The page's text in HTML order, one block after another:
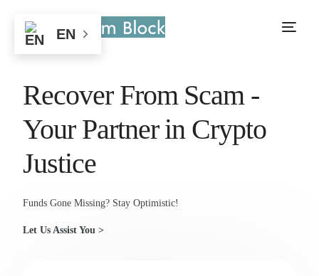
Recover From Scam -
Your Partner in Crypto
Justice
Funds Gone Missing? Stay Optimistic!
Let Us Assist You >
EN